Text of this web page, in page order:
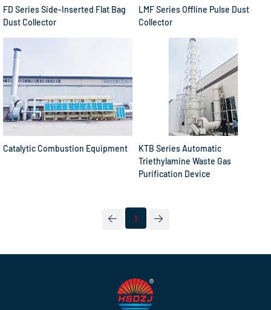
FD Series Side-Inserted Flat Bag
Dust Collector
LMF Series Offline Pulse Dust
Collector
Catalytic Combustion Equipment
KTB Series Automatic
Triethylamine Waste Gas
Purification Device
1